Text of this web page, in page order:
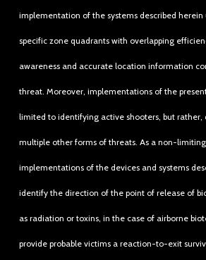
implementation of the systems described herein
specific zone quadrants with overlapping
awareness and accurate location information
threat. Moreover, implementations of the
limited to identifying active shooters, but
multiple other forms of threats. As a non-limiting
implementations of the devices and systems
identify the direction of the point of release of
as radiation or toxins, in the case of airborne
provide probable victims a reaction-to-exit